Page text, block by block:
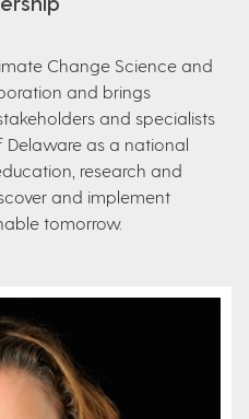
Change Science and
and brings
and specialists
Delaware as a national
research and
and implement
tomorrow.